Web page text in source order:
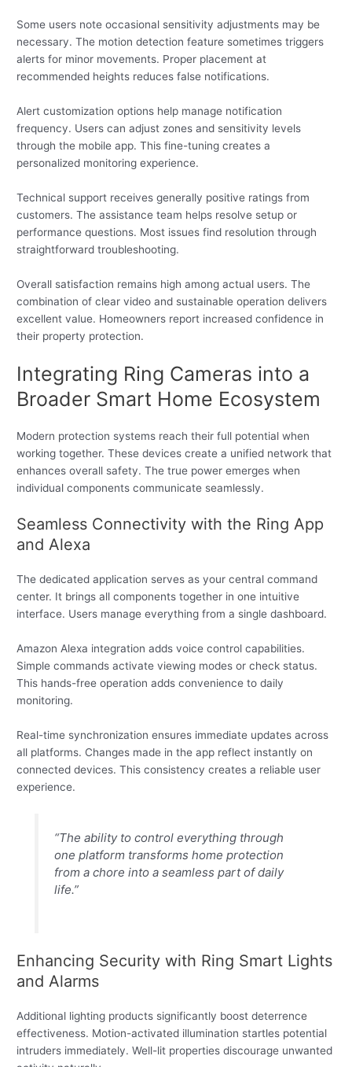
Some users note occasional sensitivity adjustments may be
necessary. The motion detection feature sometimes triggers
alerts for minor movements. Proper placement at
recommended heights reduces false notifications.
Alert customization options help manage notification
frequency. Users can adjust zones and sensitivity levels
through the mobile app. This fine-tuning creates a
personalized monitoring experience.
Technical support receives generally positive ratings from
customers. The assistance team helps resolve setup or
performance questions. Most issues find resolution through
straightforward troubleshooting.
Overall satisfaction remains high among actual users. The
combination of clear video and sustainable operation delivers
excellent value. Homeowners report increased confidence in
their property protection.
Integrating Ring Cameras into a
Broader Smart Home Ecosystem
Modern protection systems reach their full potential when
working together. These devices create a unified network that
enhances overall safety. The true power emerges when
individual components communicate seamlessly.
Seamless Connectivity with the Ring App
and Alexa
The dedicated application serves as your central command
center. It brings all components together in one intuitive
interface. Users manage everything from a single dashboard.
Amazon Alexa integration adds voice control capabilities.
Simple commands activate viewing modes or check status.
This hands-free operation adds convenience to daily
monitoring.
Real-time synchronization ensures immediate updates across
all platforms. Changes made in the app reflect instantly on
connected devices. This consistency creates a reliable user
experience.
“The ability to control everything through
one platform transforms home protection
from a chore into a seamless part of daily
life.”
Enhancing Security with Ring Smart Lights
and Alarms
Additional lighting products significantly boost deterrence
effectiveness. Motion-activated illumination startles potential
intruders immediately. Well-lit properties discourage unwanted